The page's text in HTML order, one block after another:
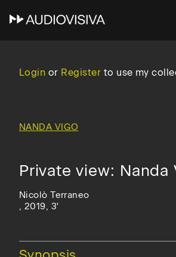
main
navigation
Login or Register to use my
NANDA VIGO
Private view: Nanda
Nicolò Terraneo
, 2019, 3'